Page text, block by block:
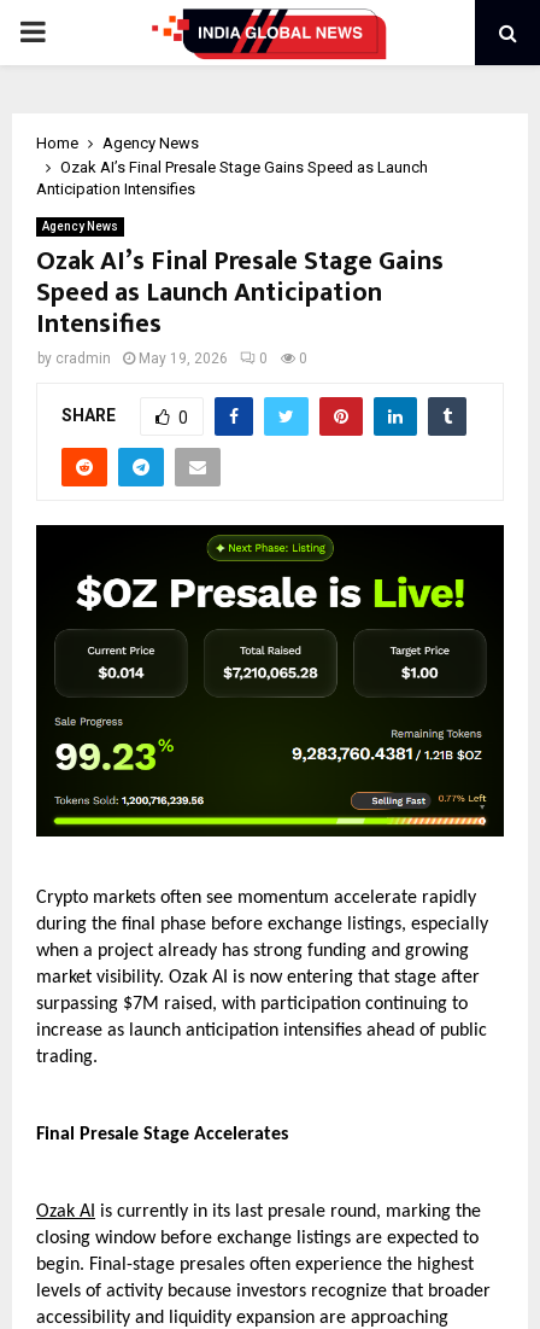
PRIMARY
Home
Agency News
Ozak AI’s Final Presale Stage Gains Speed as Launch
Anticipation Intensifies
Agency News
Ozak AI’s Final Presale Stage Gains
Speed as Launch Anticipation
Intensifies
by cradmin May 19, 2026 0 0
SHARE 0
Crypto markets often see momentum accelerate rapidly
during the final phase before exchange listings, especially
when a project already has strong funding and growing
market visibility. Ozak AI is now entering that stage after
surpassing $7M raised, with participation continuing to
increase as launch anticipation intensifies ahead of public
trading.
Final Presale Stage Accelerates
Ozak AI is currently in its last presale round, marking the
closing window before exchange listings are expected to
begin. Final-stage presales often experience the highest
levels of activity because investors recognize that broader
accessibility and liquidity expansion are approaching